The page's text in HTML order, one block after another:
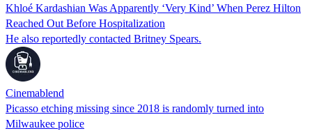
Khloé Kardashian Was Apparently ‘Very Kind’ When Perez Hilton
Reached Out Before Hospitalization
He also reportedly contacted Britney Spears.
Cinemablend
Picasso etching missing since 2018 is randomly turned into
Milwaukee police